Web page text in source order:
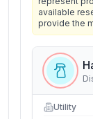
available
provide the
Utility